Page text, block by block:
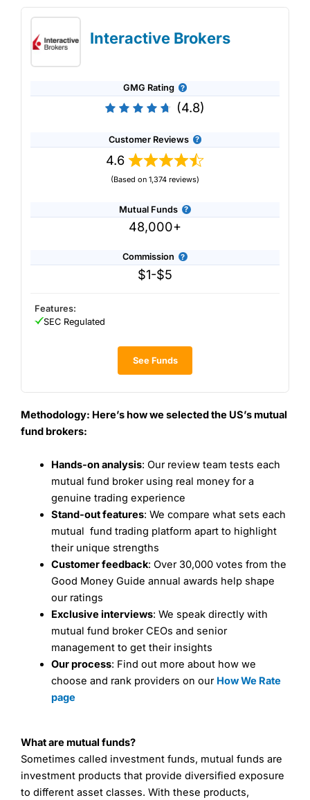
Interactive Brokers
GMG Rating
(4.8)
Customer Reviews
4.6
(Based on 1,374 reviews)
Mutual Funds
48,000+
Commission
$1-$5
See Funds
Features:
SEC Regulated
Methodology: Here’s how we selected the US’s mutual
fund brokers:
Hands-on analysis: Our review team tests each
mutual fund broker using real money for a
genuine trading experience
Stand-out features: We compare what sets each
mutual fund trading platform apart to highlight
their unique strengths
Customer feedback: Over 30,000 votes from the
Good Money Guide annual awards help shape
our ratings
Exclusive interviews: We speak directly with
mutual fund broker CEOs and senior
management to get their insights
Our process: Find out more about how we
choose and rank providers on our How We Rate
page
What are mutual funds?
Sometimes called investment funds, mutual funds are
investment products that provide diversified exposure
to different asset classes. With these products,